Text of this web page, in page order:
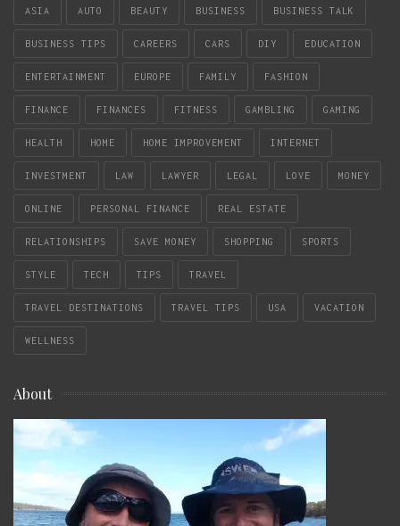
ASIA AUTO BEAUTY BUSINESS BUSINESS TALK
BUSINESS TIPS CAREERS CARS DIY EDUCATION
ENTERTAINMENT EUROPE FAMILY FASHION
FINANCE FINANCES FITNESS GAMBLING GAMING
HEALTH HOME HOME IMPROVEMENT INTERNET
INVESTMENT LAW LAWYER LEGAL LOVE MONEY
ONLINE PERSONAL FINANCE REAL ESTATE
RELATIONSHIPS SAVE MONEY SHOPPING SPORTS
STYLE TECH TIPS TRAVEL
TRAVEL DESTINATIONS TRAVEL TIPS USA VACATION
WELLNESS
About